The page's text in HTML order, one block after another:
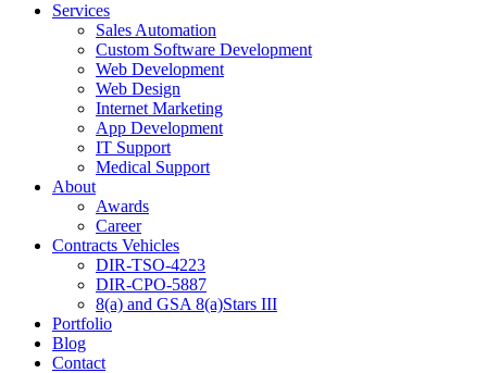
Services
Sales Automation
Custom Software Development
Web Development
Web Design
Internet Marketing
App Development
IT Support
Medical Support
About
Awards
Career
Contracts Vehicles
DIR-TSO-4223
DIR-CPO-5887
8(a) and GSA 8(a)Stars III
Portfolio
Blog
Contact